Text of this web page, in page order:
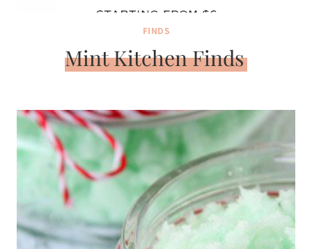
FINDS
Mint Kitchen Finds